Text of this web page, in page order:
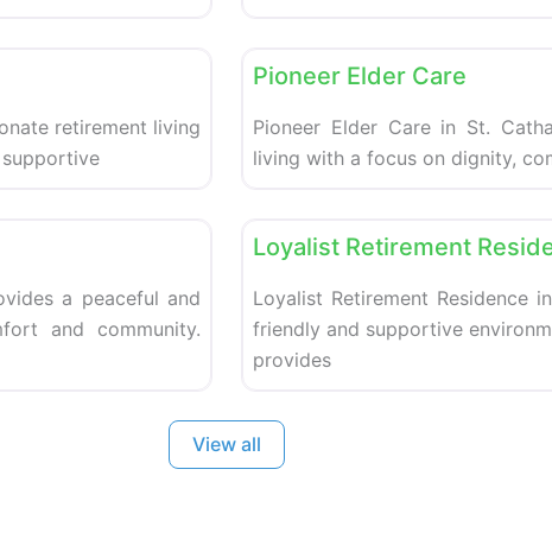
retirement living
Pioneer Elder Care
Pioneer Elder Care in St.
living with a focus on dignity,
a peaceful and
and community.
Loyalist Retirement
Loyalist Retirement Residence
friendly and supportive
provides
View all